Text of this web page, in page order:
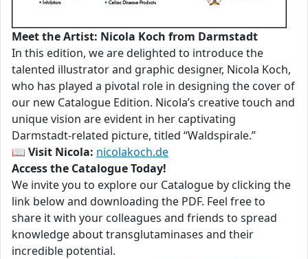
Meet the Artist: Nicola Koch from Darmstadt
In this edition, we are delighted to introduce the
talented illustrator and graphic designer, Nicola Koch,
who has played a pivotal role in designing the cover of
our new Catalogue Edition. Nicola’s creative touch and
unique vision are evident in her captivating
Darmstadt-related picture, titled “Waldspirale.”
📖 Visit Nicola: nicolakoch.de
Access the Catalogue Today!
We invite you to explore our Catalogue by clicking the
link below and downloading the PDF. Feel free to
share it with your colleagues and friends to spread
knowledge about transglutaminases and their
incredible potential.